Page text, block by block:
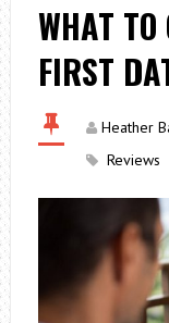
WHAT
FIRST
Heather
Reviews